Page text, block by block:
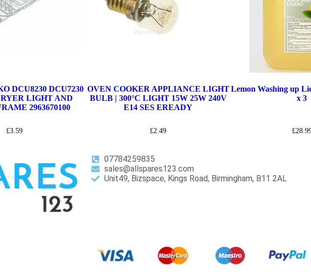
DCU8230 DCU7230
LIGHT AND
2963670100
£3.59
OVEN COOKER APPLIANCE LIGHT
BULB | 300°C LIGHT 15W 25W 240V
E14 SES EREADY
£2.49
Lemon Washing up
x 3
£
07784259835
sales@allspares123.com
Unit49, Bizspace, Kings Road, Birmingham, B11 2AL